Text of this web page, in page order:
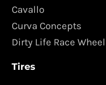
Cavallo
Curva Concepts
Dirty Life Race
Tires